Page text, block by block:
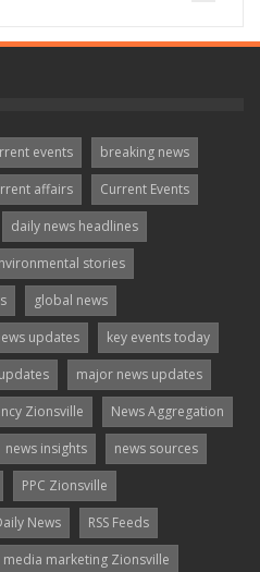
events
breaking news
affairs
Current Events
daily news headlines
stories
global news
updates
key events today
major news updates
Zionsville
News Aggregation
news insights
news sources
PPC Zionsville
News
RSS Feeds
media marketing Zionsville